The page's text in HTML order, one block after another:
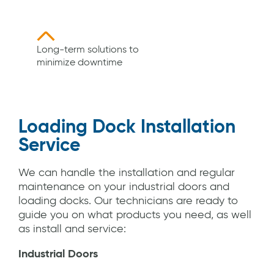
Long-term solutions to
minimize downtime
Loading Dock Installation
Service
We can handle the installation and regular
maintenance on your industrial doors and
loading docks. Our technicians are ready to
guide you on what products you need, as well
as install and service:
Industrial Doors